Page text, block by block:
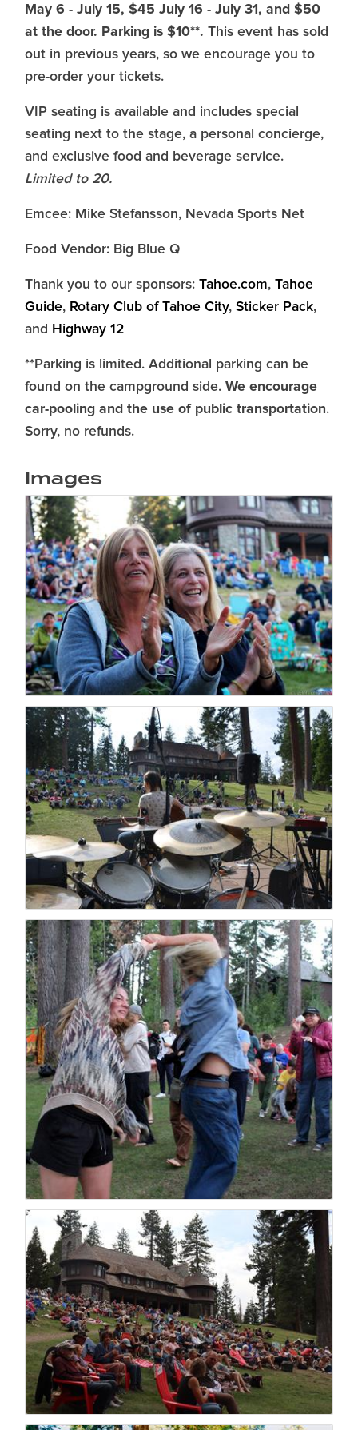
May 6 - July 15, $45 July 16 - July 31, and $50
at the door. Parking is $10**. This event has sold
out in previous years, so we encourage you to
pre-order your tickets.
VIP seating is available and includes special
seating next to the stage, a personal concierge,
and exclusive food and beverage service.
Limited to 20.
Emcee: Mike Stefansson, Nevada Sports Net
Food Vendor: Big Blue Q
Thank you to our sponsors: Tahoe.com, Tahoe
Guide, Rotary Club of Tahoe City, Sticker Pack,
and Highway 12
**Parking is limited. Additional parking can be
found on the campground side. We encourage
car-pooling and the use of public transportation.
Sorry, no refunds.
Images